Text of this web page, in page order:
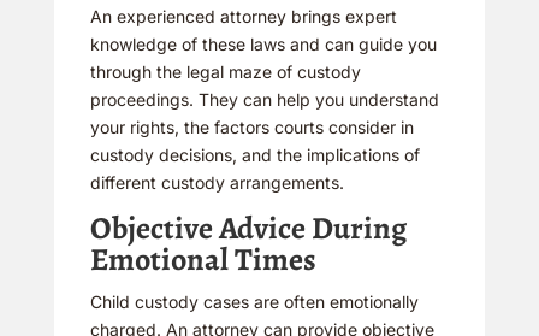
An experienced attorney brings expert
knowledge of these laws and can guide you
through the legal maze of custody
proceedings. They can help you understand
your rights, the factors courts consider in
custody decisions, and the implications of
different custody arrangements.
Objective Advice During
Emotional Times
Child custody cases are often emotionally
charged. An attorney can provide objective